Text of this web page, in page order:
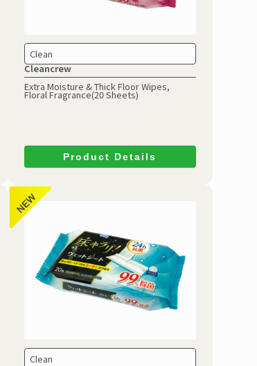
Clean
Cleancrew
Extra Moisture & Thick Floor Wipes,
Floral Fragrance(20 Sheets)
Product Details
Clean